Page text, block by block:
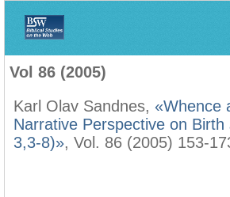
Vol 86 (2005)
Karl Olav Sandnes, «Whence
Narrative Perspective on Birth
3,3-8)», Vol. 86 (2005) 153-